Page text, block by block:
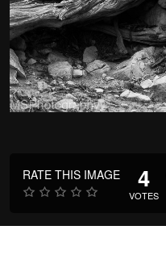
RATE THIS IMAGE 4
VOTES